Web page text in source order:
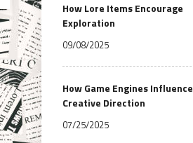
How Lore Items Encourage
Exploration
09/08/2025
How Game Engines Influence
Creative Direction
07/25/2025